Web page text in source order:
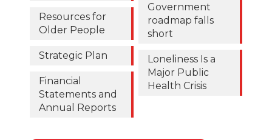
Resources for
Older People
Strategic Plan
Financial
Statements and
Annual Reports
Government
roadmap falls
short
Loneliness Is a
Major Public
Health Crisis